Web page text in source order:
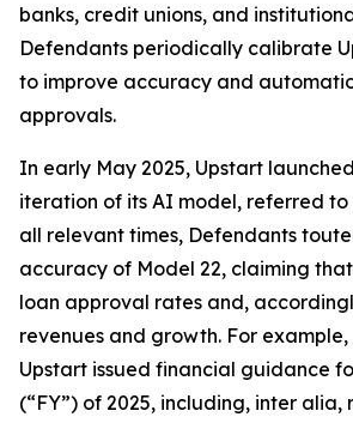
banks, credit unions, and
Defendants periodically calibrate
to improve accuracy and
approvals.
In early May 2025, Upstart
iteration of its AI model, referred to
all relevant times, Defendants
accuracy of Model 22, claiming
loan approval rates and,
revenues and growth. For
Upstart issued financial guidance
(“FY”) of 2025, including, inter alia,